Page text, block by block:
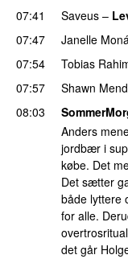
07:41
Saveus –
07:47 Janelle
07:54 Tobias
07:57
Shawn
08:03
Anders
jordbær i
købe. Det
Det sætter
både lyttere
for alle.
det går